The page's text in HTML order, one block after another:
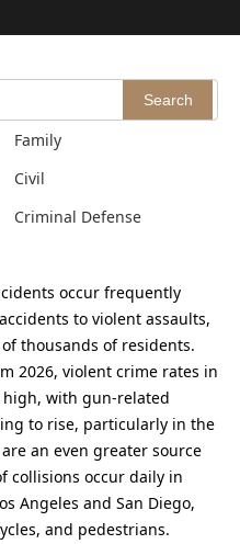
Family
Civil
Criminal Defense
Search
occur frequently
to violent assaults,
thousands of residents.
2026, violent crime rates in
high, with gun-related
to rise, particularly in the
an even greater source
occur daily in
Angeles and San Diego,
and pedestrians.